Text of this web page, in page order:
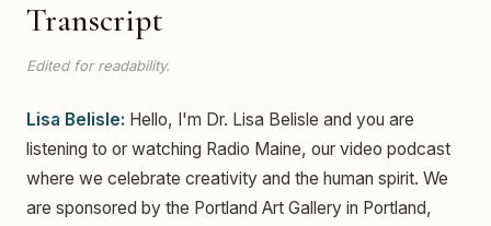
Transcript
Edited for readability.
Lisa Belisle: Hello, I'm Dr. Lisa Belisle and you are
listening to or watching Radio Maine, our video podcast
where we celebrate creativity and the human spirit. We
are sponsored by the Portland Art Gallery in Portland,